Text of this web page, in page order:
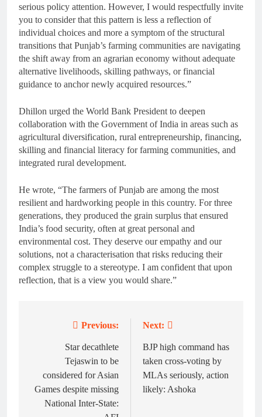
serious policy attention. However, I would respectfully invite
you to consider that this pattern is less a reflection of
individual choices and more a symptom of the structural
transitions that Punjab’s farming communities are navigating
the shift away from an agrarian economy without adequate
alternative livelihoods, skilling pathways, or financial
guidance to anchor newly acquired resources.”
Dhillon urged the World Bank President to deepen
collaboration with the Government of India in areas such as
agricultural diversification, rural entrepreneurship, financing,
skilling and financial literacy for farming communities, and
integrated rural development.
He wrote, “The farmers of Punjab are among the most
resilient and hardworking people in this country. For three
generations, they produced the grain surplus that ensured
India’s food security, often at great personal and
environmental cost. They deserve our empathy and our
solutions, not a characterisation that risks reducing their
complex struggle to a stereotype. I am confident that upon
reflection, that is a view you would share.”
navigation
Previous:
Star decathlete
Tejaswin to be
considered for Asian
Games despite missing
National Inter-State:
Next:
BJP high command has
taken cross-voting by
MLAs seriously, action
likely: Ashoka